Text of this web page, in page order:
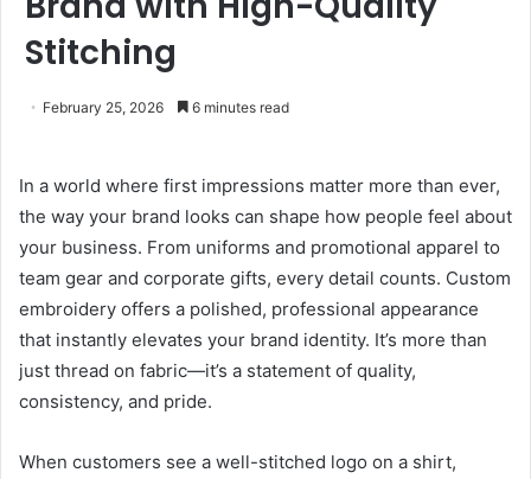
Stitching
February 25, 2026 6 minutes read
In a world where first impressions matter more than ever,
the way your brand looks can shape how people feel about
your business. From uniforms and promotional apparel to
team gear and corporate gifts, every detail counts. Custom
embroidery offers a polished, professional appearance
that instantly elevates your brand identity. It’s more than
just thread on fabric—it’s a statement of quality,
consistency, and pride.
When customers see a well-stitched logo on a shirt,